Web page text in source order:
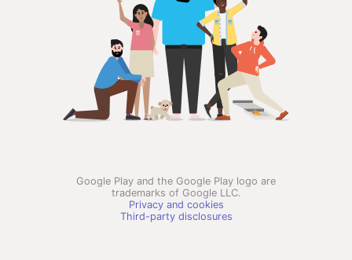
Google Play and the Google Play logo are
trademarks of Google LLC.
Privacy and cookies
Third-party disclosures